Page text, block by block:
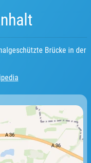
Brücke in der